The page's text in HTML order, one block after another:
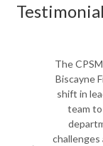
The
Biscayne
shift in
team
challenges